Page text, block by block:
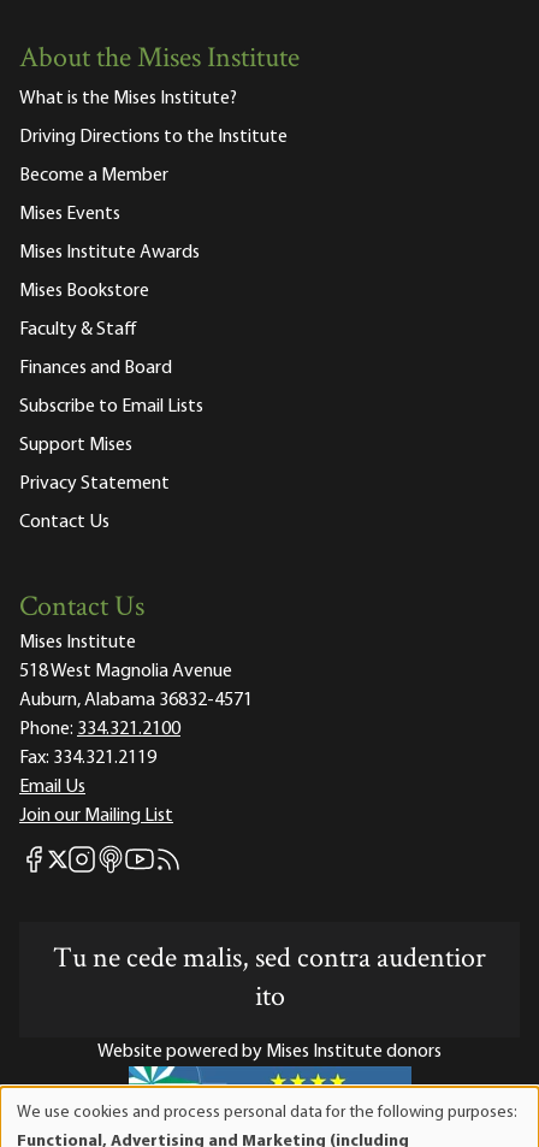
About the Mises Institute
What is the Mises Institute?
Driving Directions to the Institute
Become a Member
Mises Events
Mises Institute Awards
Mises Bookstore
Faculty & Staff
Finances and Board
Subscribe to Email Lists
Support Mises
Privacy Statement
Contact Us
Contact Us
Mises Institute
518 West Magnolia Avenue
Auburn, Alabama 36832-4571
Phone: 334.321.2100
Fax: 334.321.2119
Email Us
Join our Mailing List
Mises Facebook
Mises X
Mises Instagram
Mises itunes
Mises Youtube
Mises RSS feed
Tu ne cede malis, sed contra audentior
ito
Website powered by Mises Institute donors
We use cookies and process personal data for the following purposes:
Functional, Advertising and Marketing (including